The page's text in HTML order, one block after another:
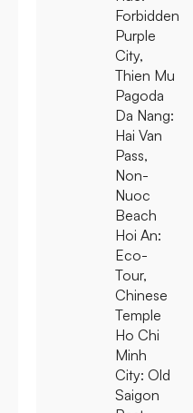
Forbidden
Purple
City,
Thien Mu
Pagoda
Da Nang:
Hai Van
Pass,
Non-
Nuoc
Beach
Hoi An:
Eco-
Tour,
Chinese
Temple
Ho Chi
Minh
City: Old
Saigon